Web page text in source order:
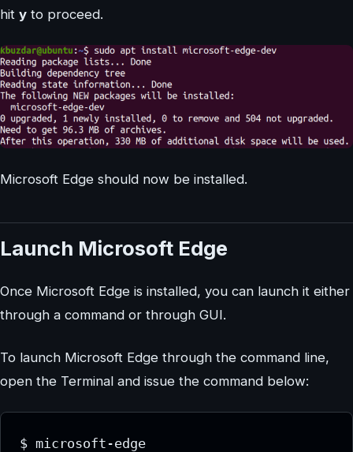
hit y to proceed.
Microsoft Edge should now be installed.
Launch Microsoft Edge
Once Microsoft Edge is installed, you can launch it either
through a command or through GUI.
To launch Microsoft Edge through the command line,
open the Terminal and issue the command below:
$ microsoft-edge